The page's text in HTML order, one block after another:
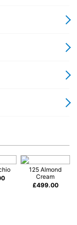
125 Almond
Cream
£499.00